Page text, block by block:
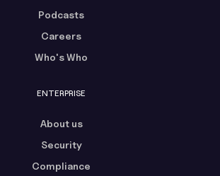
Podcasts
Careers
Who's Who
ENTERPRISE
About us
Security
Compliance